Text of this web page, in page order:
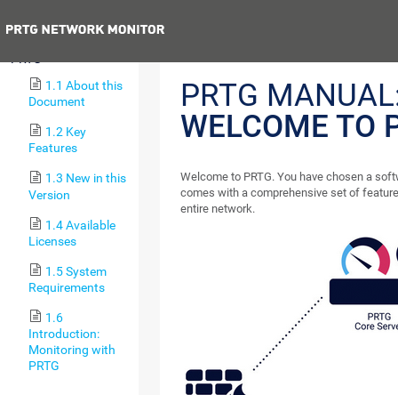
1.1 About this
Document
1.2 Key
Features
1.3 New in this
Version
1.4 Available
Licenses
1.5 System
Requirements
1.6
Introduction:
Monitoring with
PRTG
PRTG
WELCOME TO
Welcome to PRTG. You have chosen a
comes with a comprehensive set of
entire network.